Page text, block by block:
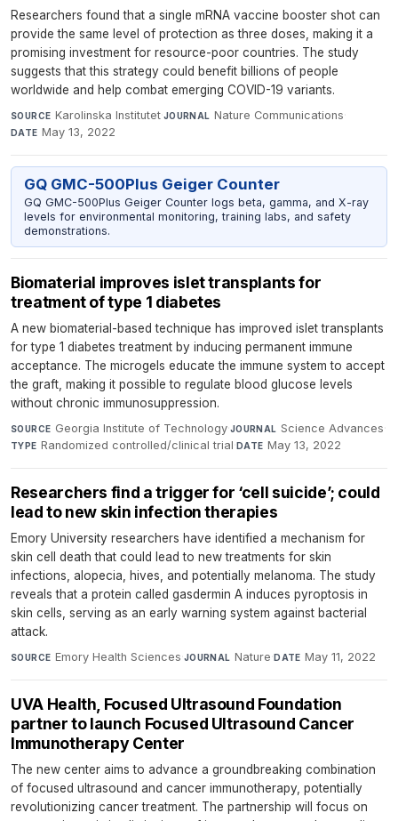
Researchers found that a single mRNA vaccine booster shot can
provide the same level of protection as three doses, making it a
promising investment for resource-poor countries. The study
suggests that this strategy could benefit billions of people
worldwide and help combat emerging COVID-19 variants.
SOURCE Karolinska Institutet·JOURNAL Nature Communications·
DATE May 13, 2022
GQ GMC-500Plus Geiger Counter
GQ GMC-500Plus Geiger Counter logs beta, gamma, and X-ray
levels for environmental monitoring, training labs, and safety
demonstrations.
Biomaterial improves islet transplants for
treatment of type 1 diabetes
A new biomaterial-based technique has improved islet transplants
for type 1 diabetes treatment by inducing permanent immune
acceptance. The microgels educate the immune system to accept
the graft, making it possible to regulate blood glucose levels
without chronic immunosuppression.
SOURCE Georgia Institute of Technology·JOURNAL Science Advances·
TYPE Randomized controlled/clinical trial·DATE May 13, 2022
Researchers find a trigger for ‘cell suicide’; could
lead to new skin infection therapies
Emory University researchers have identified a mechanism for
skin cell death that could lead to new treatments for skin
infections, alopecia, hives, and potentially melanoma. The study
reveals that a protein called gasdermin A induces pyroptosis in
skin cells, serving as an early warning system against bacterial
attack.
SOURCE Emory Health Sciences·JOURNAL Nature·DATE May 11, 2022
UVA Health, Focused Ultrasound Foundation
partner to launch Focused Ultrasound Cancer
Immunotherapy Center
The new center aims to advance a groundbreaking combination
of focused ultrasound and cancer immunotherapy, potentially
revolutionizing cancer treatment. The partnership will focus on